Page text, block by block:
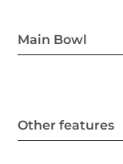
Main Bowl
Other features